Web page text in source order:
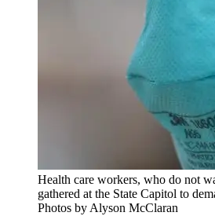
Health care workers, who do not
gathered at the State Capitol to
Photos by Alyson McClaran